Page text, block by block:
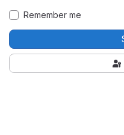
Remember me